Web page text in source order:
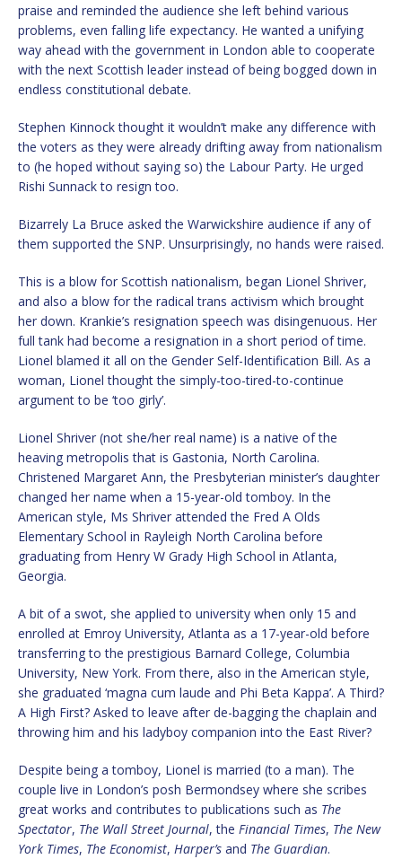
praise and reminded the audience she left behind various
problems, even falling life expectancy. He wanted a unifying
way ahead with the government in London able to cooperate
with the next Scottish leader instead of being bogged down in
endless constitutional debate.
Stephen Kinnock thought it wouldn’t make any difference with
the voters as they were already drifting away from nationalism
to (he hoped without saying so) the Labour Party. He urged
Rishi Sunnack to resign too.
Bizarrely La Bruce asked the Warwickshire audience if any of
them supported the SNP. Unsurprisingly, no hands were raised.
This is a blow for Scottish nationalism, began Lionel Shriver,
and also a blow for the radical trans activism which brought
her down. Krankie’s resignation speech was disingenuous. Her
full tank had become a resignation in a short period of time.
Lionel blamed it all on the Gender Self-Identification Bill. As a
woman, Lionel thought the simply-too-tired-to-continue
argument to be ‘too girly’.
Lionel Shriver (not she/her real name) is a native of the
heaving metropolis that is Gastonia, North Carolina.
Christened Margaret Ann, the Presbyterian minister’s daughter
changed her name when a 15-year-old tomboy. In the
American style, Ms Shriver attended the Fred A Olds
Elementary School in Rayleigh North Carolina before
graduating from Henry W Grady High School in Atlanta,
Georgia.
A bit of a swot, she applied to university when only 15 and
enrolled at Emroy University, Atlanta as a 17-year-old before
transferring to the prestigious Barnard College, Columbia
University, New York. From there, also in the American style,
she graduated ‘magna cum laude and Phi Beta Kappa’. A Third?
A High First? Asked to leave after de-bagging the chaplain and
throwing him and his ladyboy companion into the East River?
Despite being a tomboy, Lionel is married (to a man). The
couple live in London’s posh Bermondsey where she scribes
great works and contributes to publications such as The
Spectator, The Wall Street Journal, the Financial Times, The New
York Times, The Economist, Harper’s and The Guardian.